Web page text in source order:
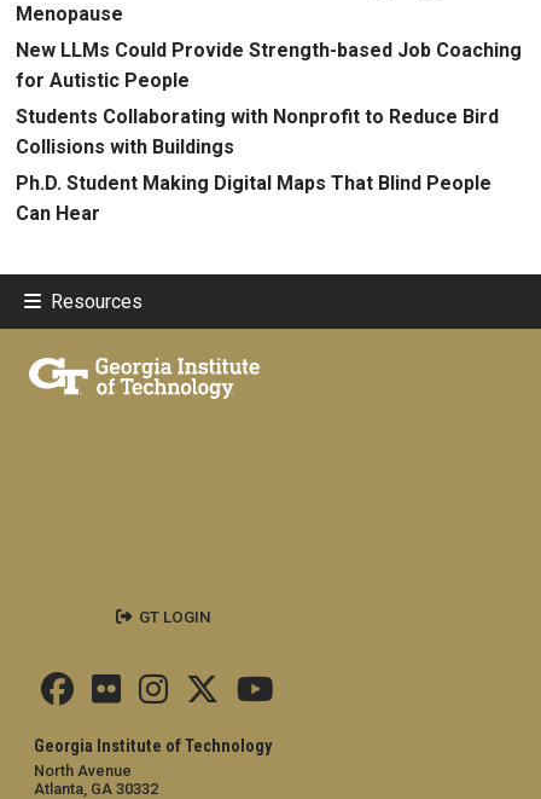
Menopause
New LLMs Could Provide Strength-based Job Coaching
for Autistic People
Students Collaborating with Nonprofit to Reduce Bird
Collisions with Buildings
Ph.D. Student Making Digital Maps That Blind People
Can Hear
Resources
Georgia Institute of Technology
North Avenue
Atlanta, GA 30332
GT LOGIN